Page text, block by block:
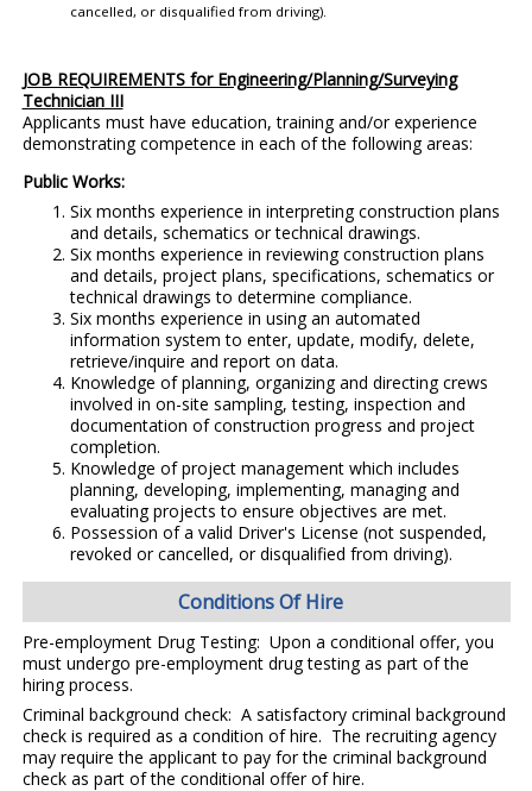
cancelled, or disqualified from driving).
JOB REQUIREMENTS for Engineering/Planning/Surveying
Technician III
Applicants must have education, training and/or experience
demonstrating competence in each of the following areas:
Public Works:
Six months experience in interpreting construction plans
and details, schematics or technical drawings.
Six months experience in reviewing construction plans
and details, project plans, specifications, schematics or
technical drawings to determine compliance.
Six months experience in using an automated
information system to enter, update, modify, delete,
retrieve/inquire and report on data.
Knowledge of planning, organizing and directing crews
involved in on-site sampling, testing, inspection and
documentation of construction progress and project
completion.
Knowledge of project management which includes
planning, developing, implementing, managing and
evaluating projects to ensure objectives are met.
Possession of a valid Driver's License (not suspended,
revoked or cancelled, or disqualified from driving).
Conditions Of Hire
Pre-employment Drug Testing: Upon a conditional offer, you
must undergo pre-employment drug testing as part of the
hiring process.
Criminal background check: A satisfactory criminal background
check is required as a condition of hire. The recruiting agency
may require the applicant to pay for the criminal background
check as part of the conditional offer of hire.